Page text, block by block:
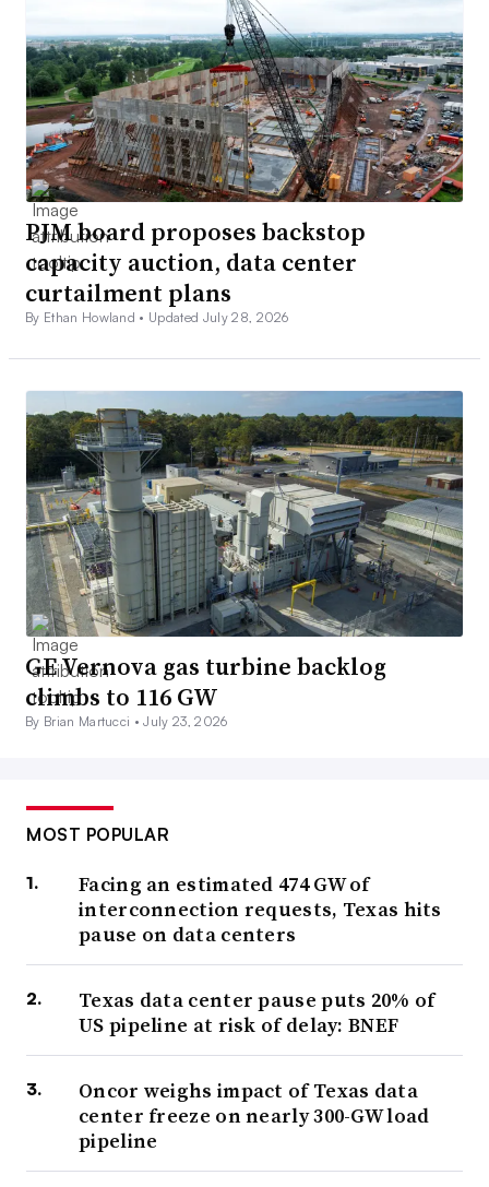
PJM board proposes backstop
capacity auction, data center
curtailment plans
By Ethan Howland • Updated July 28, 2026
GE Vernova gas turbine backlog
climbs to 116 GW
By Brian Martucci •July 23, 2026
MOST POPULAR
Facing an estimated 474 GW of
interconnection requests, Texas hits
pause on data centers
Texas data center pause puts 20% of
US pipeline at risk of delay: BNEF
Oncor weighs impact of Texas data
center freeze on nearly 300-GW load
pipeline